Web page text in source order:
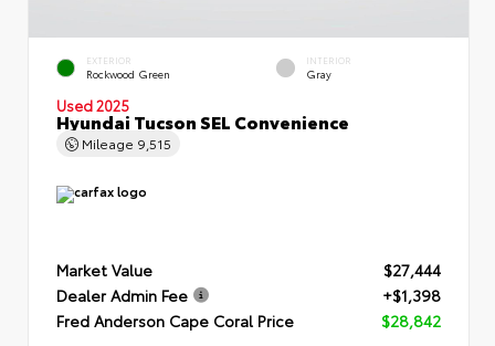
EXTERIOR
Rockwood Green
INTERIOR
Gray
Used 2025
Hyundai Tucson SEL Convenience
Mileage 9,515
Market Value
$27,444
Dealer Admin Fee
+$1,398
Fred Anderson Cape Coral Price
$28,842